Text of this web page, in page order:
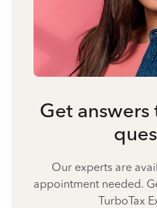
Get
Our experts are
appointment needed.
TurboTax